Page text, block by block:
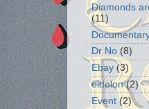
Diamonds
(11)
Dr No (8)
Ebay (3)
eidolon (2)
Event (2)